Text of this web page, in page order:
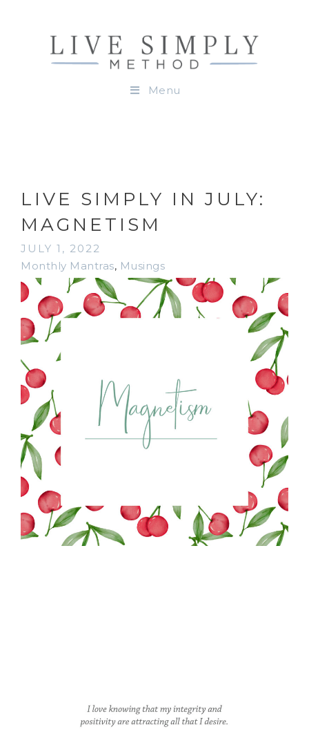
Menu
LIVE SIMPLY IN JULY:
MAGNETISM
JULY 1, 2022
Monthly Mantras, Musings